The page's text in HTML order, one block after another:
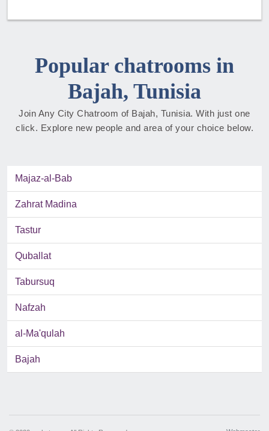
Popular chatrooms in
Bajah, Tunisia
Join Any City Chatroom of Bajah, Tunisia. With just one
click. Explore new people and area of your choice below.
Majaz-al-Bab
Zahrat Madina
Tastur
Quballat
Tabursuq
Nafzah
al-Ma'qulah
Bajah